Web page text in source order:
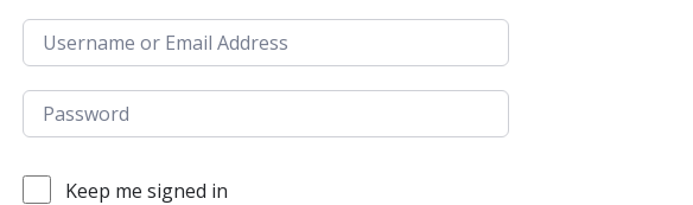
Keep me signed in